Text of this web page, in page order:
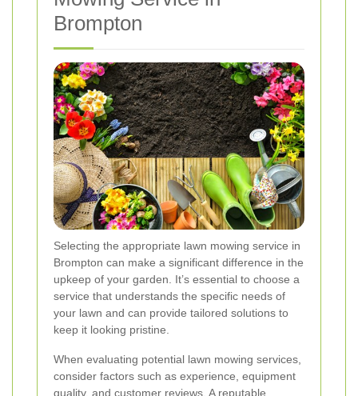
Brompton
Selecting the appropriate lawn mowing service in
Brompton can make a significant difference in the
upkeep of your garden. It’s essential to choose a
service that understands the specific needs of
your lawn and can provide tailored solutions to
keep it looking pristine.
When evaluating potential lawn mowing services,
consider factors such as experience, equipment
quality, and customer reviews. A reputable